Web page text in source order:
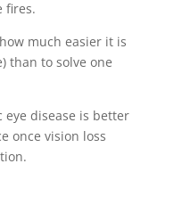
fires.
much easier it is
than to solve one
disease is better
once vision loss